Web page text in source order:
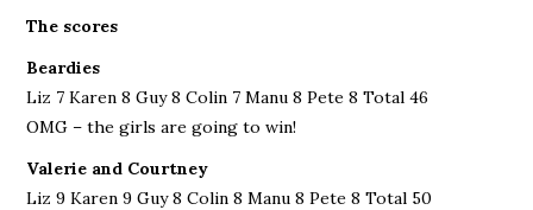
The scores
Beardies
Liz 7 Karen 8 Guy 8 Colin 7 Manu 8 Pete 8 Total 46
OMG – the girls are going to win!
Valerie and Courtney
Liz 9 Karen 9 Guy 8 Colin 8 Manu 8 Pete 8 Total 50